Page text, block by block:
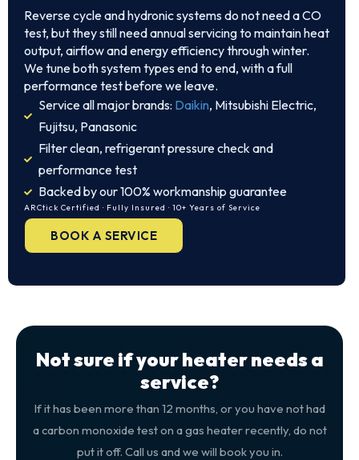
Reverse cycle and hydronic systems do not need a CO
test, but they still need annual servicing to maintain heat
output, airflow and energy efficiency through winter.
We tune both system types end to end, with a full
performance test before we leave.
Service all major brands: Daikin, Mitsubishi Electric,
Fujitsu, Panasonic
Filter clean, refrigerant pressure check and
performance test
Backed by our 100% workmanship guarantee
ARCtick Certified · Fully Insured · 10+ Years of Service
BOOK A SERVICE
Not sure if your heater needs a
service?
If it has been more than 12 months, or you have not had
a carbon monoxide test on a gas heater recently, do not
put it off. Call us and we will book you in.